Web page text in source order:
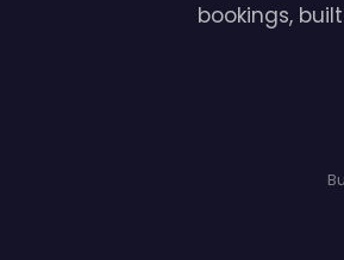
bookings,